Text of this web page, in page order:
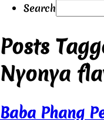
Search
Posts
Nyonya
Baba Phang